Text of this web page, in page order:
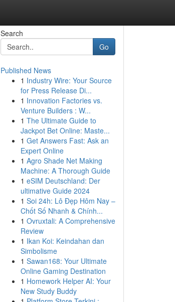
Search
Go
Published News
1 Industry Wire: Your Source
for Press Release Di...
1 Innovation Factories vs.
Venture Builders : W...
1 The Ultimate Guide to
Jackpot Bet Online: Maste...
1 Get Answers Fast: Ask an
Expert Online
1 Agro Shade Net Making
Machine: A Thorough Guide
1 eSIM Deutschland: Der
ultimative Guide 2024
1 Soi 24h: Lô Đẹp Hôm Nay –
Chốt Số Nhanh & Chính...
1 Ovruxtali: A Comprehensive
Review
1 Ikan Koi: Keindahan dan
Simbolisme
1 Sawan168: Your Ultimate
Online Gaming Destination
1 Homework Helper AI: Your
New Study Buddy